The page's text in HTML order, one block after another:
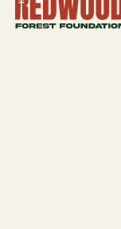
status at the
these species
California
all 15, what
health of the